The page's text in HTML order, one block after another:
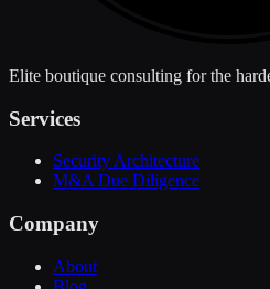
Elite boutique consulting for the
Services
Security Architecture
M&A Due Diligence
Company
About